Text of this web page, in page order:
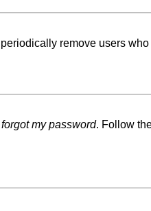
remove users
forgot my password. Follow